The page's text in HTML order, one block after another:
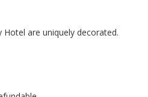
are uniquely decorated.